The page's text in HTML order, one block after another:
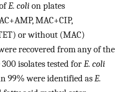
E. colion plates
MAC+CIP,
or without (MAC)
recovered from any of the
isolates tested forE. coli
99% were identified asE.